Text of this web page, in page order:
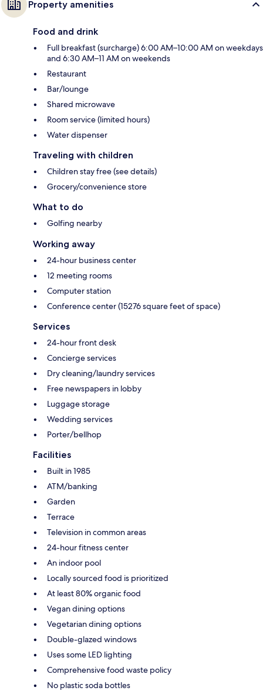
Property amenities
Food and drink
Full breakfast (surcharge) 6:00 AM–10:00 AM on weekdays
and 6:30 AM–11 AM on weekends
Restaurant
Bar/lounge
Shared microwave
Room service (limited hours)
Water dispenser
Traveling with children
Children stay free (see details)
Grocery/convenience store
What to do
Golfing nearby
Working away
24-hour business center
12 meeting rooms
Computer station
Conference center (15276 square feet of space)
Services
24-hour front desk
Concierge services
Dry cleaning/laundry services
Free newspapers in lobby
Luggage storage
Wedding services
Porter/bellhop
Facilities
Built in 1985
ATM/banking
Garden
Terrace
Television in common areas
24-hour fitness center
An indoor pool
Locally sourced food is prioritized
At least 80% organic food
Vegan dining options
Vegetarian dining options
Double-glazed windows
Uses some LED lighting
Comprehensive food waste policy
No plastic soda bottles